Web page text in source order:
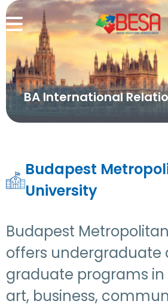
BA International
Budapest
University
Budapest
offers undergraduate
graduate programs in
art, business,